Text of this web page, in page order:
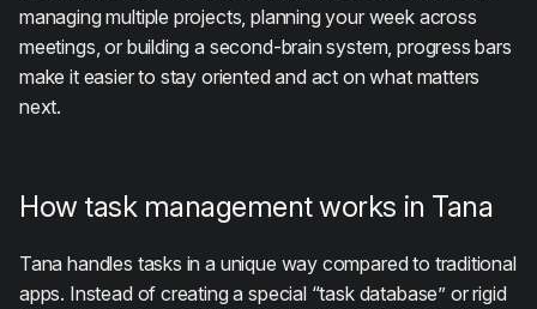
managing multiple projects, planning your week across
meetings, or building a second-brain system, progress bars
make it easier to stay oriented and act on what matters
next.
How task management works in Tana
Tana handles tasks in a unique way compared to traditional
apps. Instead of creating a special “task database” or rigid